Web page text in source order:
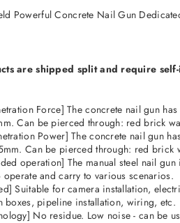
Powerful Concrete Nail Gun
are shipped split and require
Force] The concrete nail gun
Can be pierced through: red brick
Power] The concrete nail gun
Can be pierced through: red brick
operation] The manual steel nail
operate and carry to various scenarios.
Suitable for camera installation,
boxes, pipeline installation, wiring, etc.
No residue. Low noise - can be